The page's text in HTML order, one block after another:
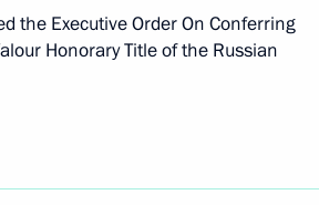
the Executive Order On Conferring
Honorary Title of the Russian